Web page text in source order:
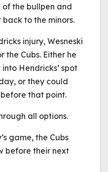
the bullpen and
to the minors.
injury, Wesneski
the Cubs. Either he
Hendricks’ spot
or they could
that point.
all options.
game, the Cubs
before their next